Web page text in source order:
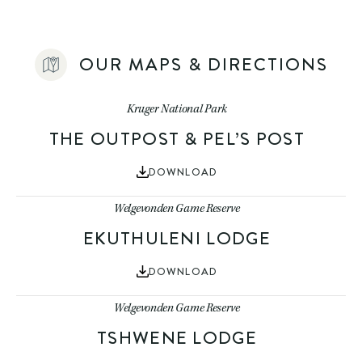
OUR MAPS & DIRECTIONS
Kruger National Park
THE OUTPOST & PEL’S POST
DOWNLOAD
Welgevonden Game Reserve
EKUTHULENI LODGE
DOWNLOAD
Welgevonden Game Reserve
TSHWENE LODGE